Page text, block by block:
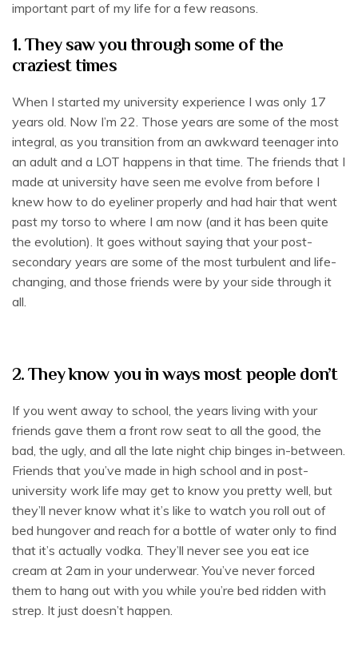
important part of my life for a few reasons.
1. They saw you through some of the
craziest times
When I started my university experience I was only 17
years old. Now I’m 22. Those years are some of the most
integral, as you transition from an awkward teenager into
an adult and a LOT happens in that time. The friends that I
made at university have seen me evolve from before I
knew how to do eyeliner properly and had hair that went
past my torso to where I am now (and it has been quite
the evolution). It goes without saying that your post-
secondary years are some of the most turbulent and life-
changing, and those friends were by your side through it
all.
2. They know you in ways most people don’t
If you went away to school, the years living with your
friends gave them a front row seat to all the good, the
bad, the ugly, and all the late night chip binges in-between.
Friends that you’ve made in high school and in post-
university work life may get to know you pretty well, but
they’ll never know what it’s like to watch you roll out of
bed hungover and reach for a bottle of water only to find
that it’s actually vodka. They’ll never see you eat ice
cream at 2am in your underwear. You’ve never forced
them to hang out with you while you’re bed ridden with
strep. It just doesn’t happen.